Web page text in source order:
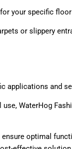
your specific
or slippery
applications and
WaterHog
optimal